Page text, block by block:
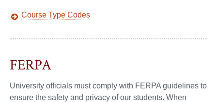
Course Type Codes
FERPA
University officials must comply with FERPA guidelines to
ensure the safety and privacy of our students. When